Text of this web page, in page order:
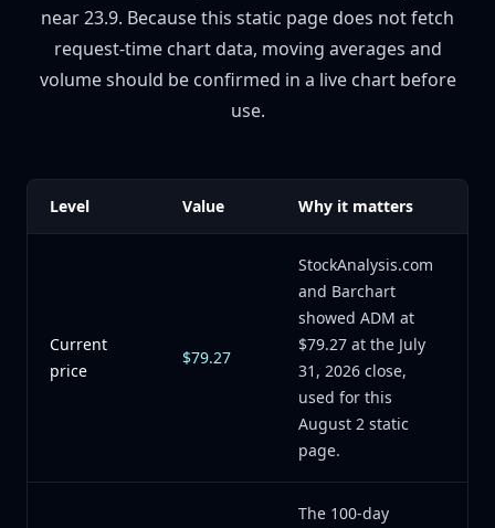
near 23.9. Because this static page does not fetch
request-time chart data, moving averages and
volume should be confirmed in a live chart before
use.
Level Value Why it matters
Current
price
$79.27
StockAnalysis.com
and Barchart
showed ADM at
$79.27 at the July
31, 2026 close,
used for this
August 2 static
page.
The 100-day